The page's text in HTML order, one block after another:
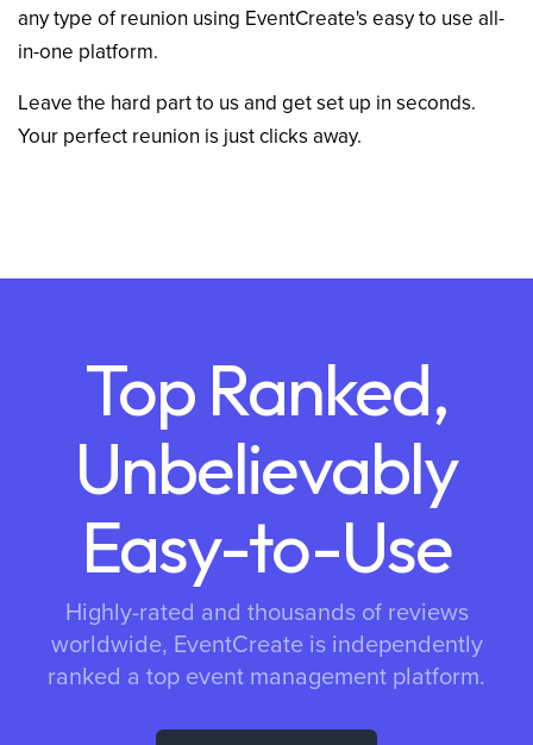
any type of reunion using EventCreate's easy to use all-
in-one platform.
Leave the hard part to us and get set up in seconds.
Your perfect reunion is just clicks away.
Top Ranked,
Unbelievably
Easy-to-Use
Highly-rated and thousands of reviews
worldwide, EventCreate is independently
ranked a top event management platform.